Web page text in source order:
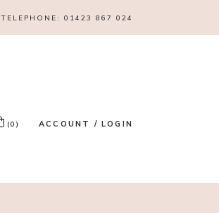
TELEPHONE: 01423 867 024
(0) ACCOUNT / LOGIN